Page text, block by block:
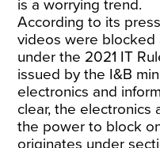
is a worrying trend.
According to its
videos were blocked
under the 2021 IT
issued by the I&B
electronics and
clear, the electronics
the power to block
originates under